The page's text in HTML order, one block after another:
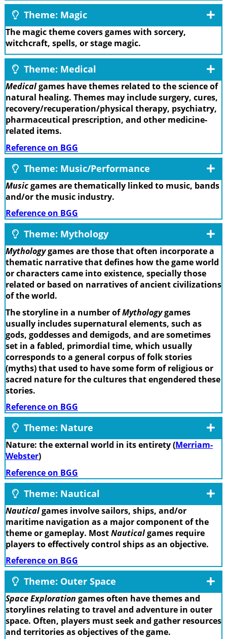
Theme: Magic
The magic theme covers games with sorcery,
witchcraft, spells, or stage magic.
Theme: Medical
Medicalgames have themes related to the science of
natural healing. Themes may include surgery, cures,
recovery/recuperation/physical therapy, psychiatry,
pharmaceutical prescription, and other medicine-
related items.
Reference on BGG
Theme: Music/Performance
Musicgames are thematically linked to music, bands
and/or the music industry.
Reference on BGG
Theme: Mythology
Mythologygames are those that often incorporate a
thematic narrative that defines how the game world
or characters came into existence, specially those
related or based on narratives of ancient civilizations
of the world.
The storyline in a number ofMythologygames
usually includes supernatural elements, such as
gods, goddesses and demigods, and are sometimes
set in a fabled, primordial time, which usually
corresponds to a general corpus of folk stories
(myths) that used to have some form of religious or
sacred nature for the cultures that engendered these
stories.
Reference on BGG
Theme: Nature
Nature: the external world in its entirety (Merriam-
Webster)
Reference on BGG
Theme: Nautical
Nauticalgames involve sailors, ships, and/or
maritime navigation as a major component of the
theme or gameplay. MostNauticalgames require
players to effectively control ships as an objective.
Reference on BGG
Theme: Outer Space
Space Exploration games often have themes and
storylines relating to travel and adventure in outer
space. Often, players must seek and gather resources
and territories as objectives of the game.